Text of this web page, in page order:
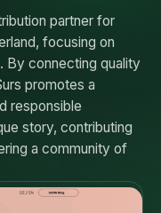
partner for
focusing on
By connecting quality
promotes a
responsible
story, contributing
a community of